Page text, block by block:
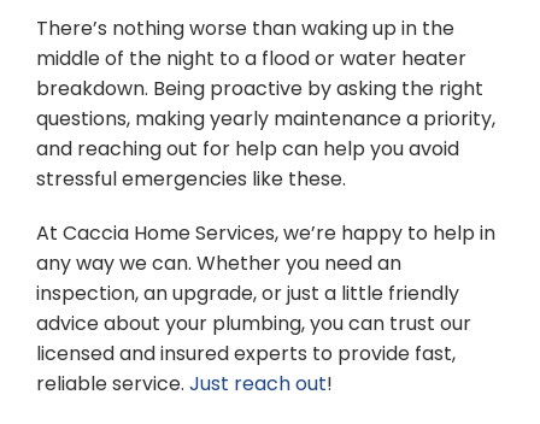
There’s nothing worse than waking up in the
middle of the night to a flood or water heater
breakdown. Being proactive by asking the right
questions, making yearly maintenance a priority,
and reaching out for help can help you avoid
stressful emergencies like these.
At Caccia Home Services, we’re happy to help in
any way we can. Whether you need an
inspection, an upgrade, or just a little friendly
advice about your plumbing, you can trust our
licensed and insured experts to provide fast,
reliable service. Just reach out!